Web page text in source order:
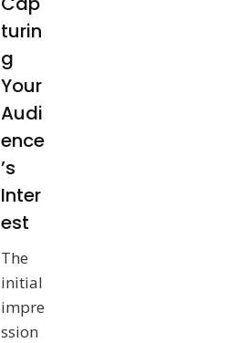
turin
g
Your
Audi
ence
’s
Inter
est
The
initial
impre
ssion